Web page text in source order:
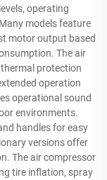
operating
models feature
motor output based
The air
protection
operation
operational sound
environments.
handles for easy
versions offer
The air compressor
tire inflation, spray